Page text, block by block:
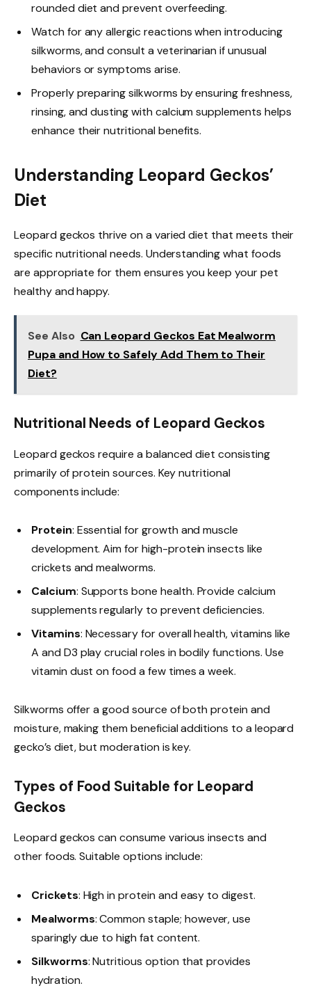
rounded diet and prevent overfeeding.
Watch for any allergic reactions when introducing
silkworms, and consult a veterinarian if unusual
behaviors or symptoms arise.
Properly preparing silkworms by ensuring freshness,
rinsing, and dusting with calcium supplements helps
enhance their nutritional benefits.
Understanding Leopard Geckos’
Diet
Leopard geckos thrive on a varied diet that meets their
specific nutritional needs. Understanding what foods
are appropriate for them ensures you keep your pet
healthy and happy.
See Also Can Leopard Geckos Eat Mealworm
Pupa and How to Safely Add Them to Their
Diet?
Nutritional Needs of Leopard Geckos
Leopard geckos require a balanced diet consisting
primarily of protein sources. Key nutritional
components include:
Protein: Essential for growth and muscle
development. Aim for high-protein insects like
crickets and mealworms.
Calcium: Supports bone health. Provide calcium
supplements regularly to prevent deficiencies.
Vitamins: Necessary for overall health, vitamins like
A and D3 play crucial roles in bodily functions. Use
vitamin dust on food a few times a week.
Silkworms offer a good source of both protein and
moisture, making them beneficial additions to a leopard
gecko’s diet, but moderation is key.
Types of Food Suitable for Leopard
Geckos
Leopard geckos can consume various insects and
other foods. Suitable options include:
Crickets: High in protein and easy to digest.
Mealworms: Common staple; however, use
sparingly due to high fat content.
Silkworms: Nutritious option that provides
hydration.